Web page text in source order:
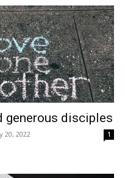
generous disciples
20, 2022 1